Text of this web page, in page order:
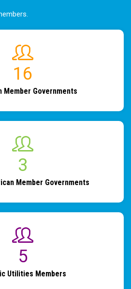
19
Member Governments
4
Member Governments
6
Utilities Members